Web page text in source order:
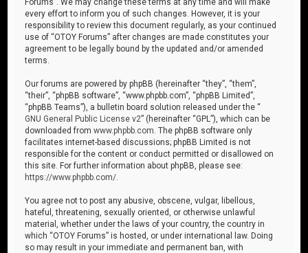
every effort to inform you of such changes. However, it is your
responsibility to review this document regularly, as your continued
use of “OTOY Forums” after changes are made constitutes your
agreement to be legally bound by the updated and/or amended
terms.
Our forums are powered by phpBB (hereinafter “they”, “them”,
“their”, “phpBB software”, “www.phpbb.com”, “phpBB Limited”,
“phpBB Teams”), a bulletin board solution released under the “
GNU General Public License v2” (hereinafter “GPL”), which can be
downloaded fromwww.phpbb.com . The phpBB software only
facilitates internet-based discussions; phpBB Limited is not
responsible for the content or conduct permitted or disallowed on
this site. For further information about phpBB, please see:
https://www.phpbb.com/
You agree not to post any abusive, obscene, vulgar, libellous,
hateful, threatening, sexually oriented, or otherwise unlawful
material, whether under the laws of your country, the country in
which “OTOY Forums” is hosted, or under international law. Doing
so may result in your immediate and permanent ban, with